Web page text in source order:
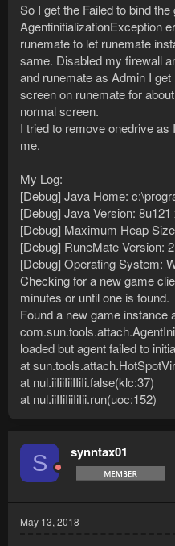
So I get the Failed to bind
AgentinitializationException
runemate to let runemate
same. Disabled my firewall
and runemate as Admin I
screen on runemate for
normal screen.
I tried to remove onedrive
me.
My Log:
[Debug] Java Home:
[Debug] Java Version:
[Debug] Maximum Heap
[Debug] RuneMate Version:
[Debug] Operating System:
Checking for a new game
minutes or until one is found.
Found a new game instance
loaded but agent failed to
at
at nul.iiIiiIiiIIiIi.false(klc:37)
at nul.iiIIiIiiIiIii.run(uoc:152)
S synntax01
May 13, 2018